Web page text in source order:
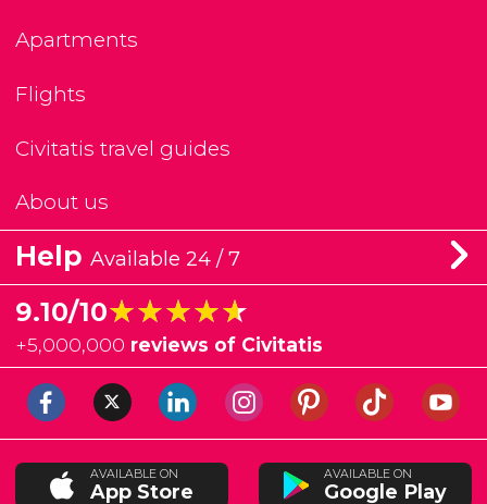
Apartments
Flights
Civitatis travel guides
About us
Help Available 24 / 7
9.10/10★★★★★
★★★★★
+5,000,000 reviews of Civitatis
AVAILABLE ON
App Store
AVAILABLE ON
Google Play